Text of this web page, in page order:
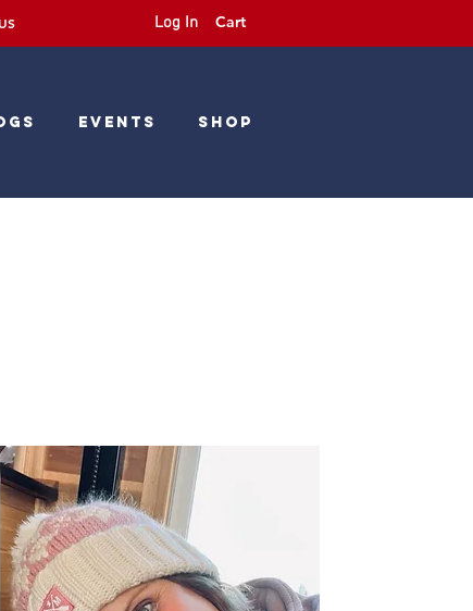
Log In Cart
Events Shop